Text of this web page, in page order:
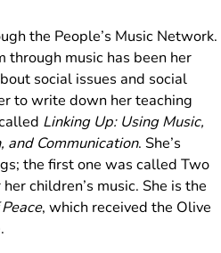
the People’s Music Network.
music has been her
social issues and social
to write down her teaching
Linking Up: Using Music,
and Communication. She’s
the first one was called Two
children’s music. She is the
, which received the Olive